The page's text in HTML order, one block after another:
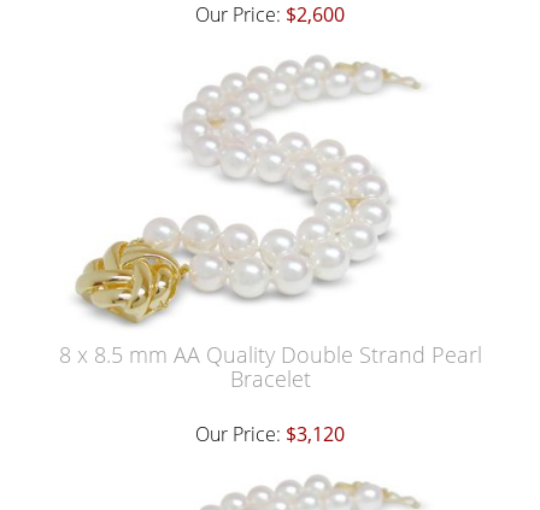
Our Price: $2,600
8 x 8.5 mm AA Quality Double Strand Pearl
Bracelet
Our Price: $3,120